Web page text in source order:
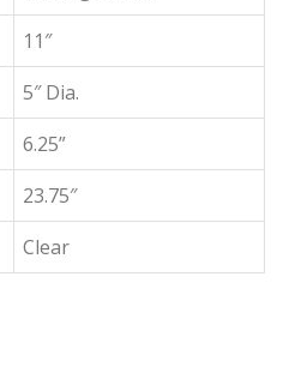
11″
5″ Dia.
6.25”
23.75″
Clear